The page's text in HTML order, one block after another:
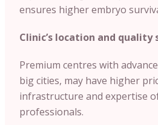
ensures higher embryo
Clinic’s location and quality
Premium centres with
big cities, may have higher
infrastructure and expertise
professionals.